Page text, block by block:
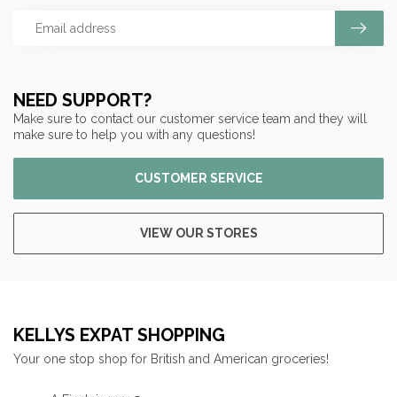
NEED SUPPORT?
Make sure to contact our customer service team and they will
make sure to help you with any questions!
CUSTOMER SERVICE
VIEW OUR STORES
KELLYS EXPAT SHOPPING
Your one stop shop for British and American groceries!